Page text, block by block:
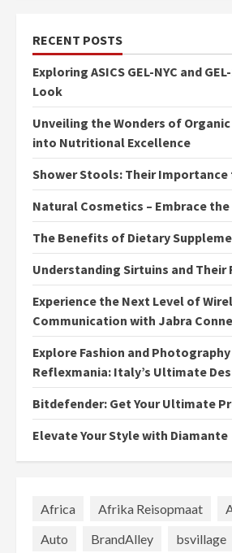
RECENT POSTS
Exploring ASICS GEL-NYC and
Look
Unveiling the Wonders of
into Nutritional Excellence
Shower Stools: Their
Natural Cosmetics – Embrace
The Benefits of Dietary
Understanding Sirtuins and Their
Experience the Next Level of
Communication with Jabra
Explore Fashion and
Reflexmania: Italy’s Ultimate
Bitdefender: Get Your Ultimate
Elevate Your Style with Diamante
Africa Afrika Reisopmaat
Auto
BrandAlley
bsvillage